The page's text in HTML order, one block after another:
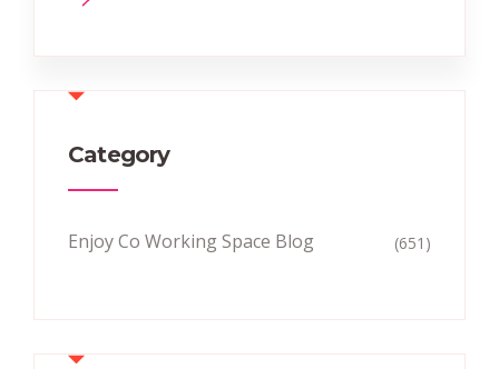
Category
Enjoy Co Working Space Blog (651)